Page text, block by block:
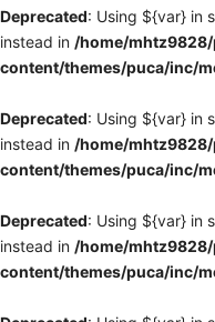
Deprecated: Using ${var} in
instead in /home/
content/themes/puca/inc/
Deprecated: Using ${var} in
instead in /home/
content/themes/puca/inc/
Deprecated: Using ${var} in
instead in /home/
content/themes/puca/inc/